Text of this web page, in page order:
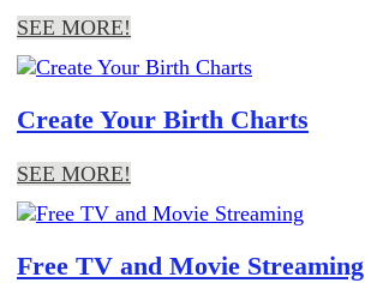
SEE MORE!
Create Your Birth Charts
SEE MORE!
Free TV and Movie Streaming